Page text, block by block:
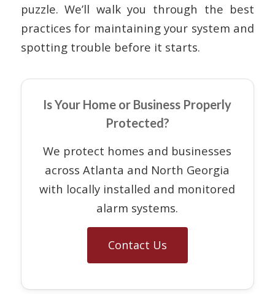
puzzle. We’ll walk you through the best
practices for maintaining your system and
spotting trouble before it starts.
Is Your Home or Business Properly
Protected?
We protect homes and businesses
across Atlanta and North Georgia
with locally installed and monitored
alarm systems.
Contact Us